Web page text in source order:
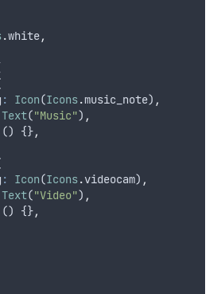
.white,
: Icon(Icons.music_note) ,
Text("Music") ,
() {},
: Icon(Icons.videocam) ,
Text("Video") ,
() {},